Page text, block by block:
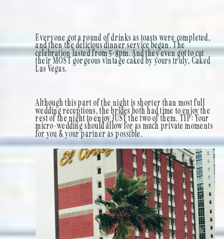
Everyone got a round of drinks as toasts were completed,
and then the delicious dinner service began. The
celebration lasted from 5-8pm. And they even got to cut
their MOST gorgeous vintage caked by yours truly, Caked
Las Vegas.
Although this part of the night is shorter than most full
wedding receptions, the brides both had time to enjoy the
rest of the night to enjoy JUST the two of them. TIP: Your
micro-wedding should allow for as much private moments
for you & your partner as possible.